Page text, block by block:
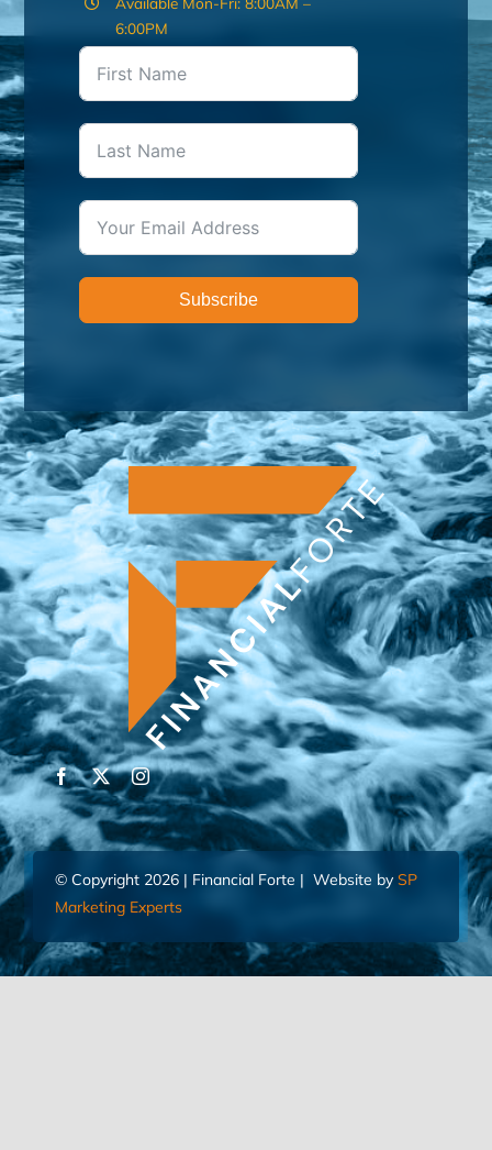
6:00PM
Subscribe
© Copyright 2026 | Financial Forte | Website by SP
Marketing Experts